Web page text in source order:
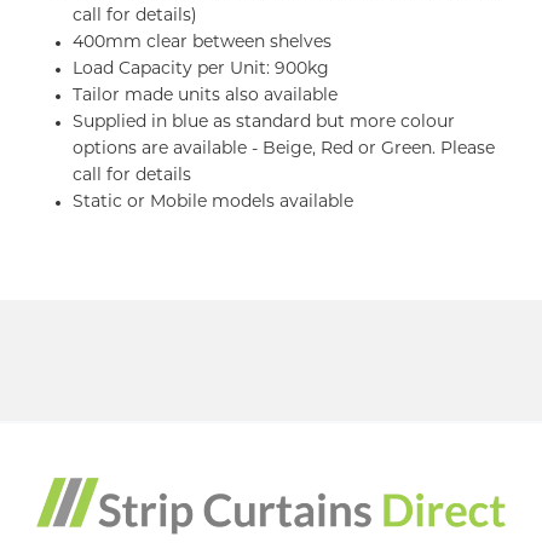
call for details)
400mm clear between shelves
Load Capacity per Unit: 900kg
Tailor made units also available
Supplied in blue as standard but more colour
options are available - Beige, Red or Green. Please
call for details
Static or Mobile models available